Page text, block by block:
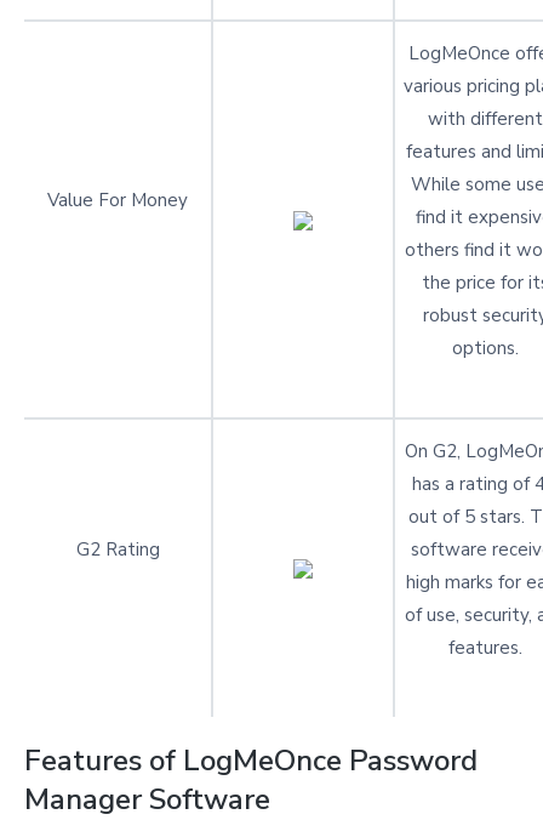
Value For Money
LogMeOnce
various pricing
with different
features and
While some
find it
others find it
the price for
robust
options.
G2 Rating
On G2,
has a rating of
out of 5 stars.
software
high marks for
of use, security,
features.
Features of LogMeOnce Password
Manager Software